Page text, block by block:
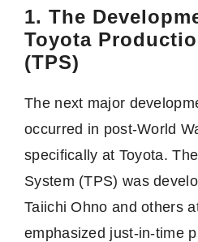
1. The
Toyota
(TPS)
The next major
occurred in post-World
specifically at Toyota.
System (TPS) was
Taiichi Ohno and others
emphasized just-in-time